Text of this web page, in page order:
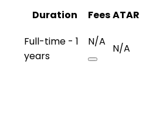
Duration FeesATAR
Full-time - 1
years
N/A
N/A